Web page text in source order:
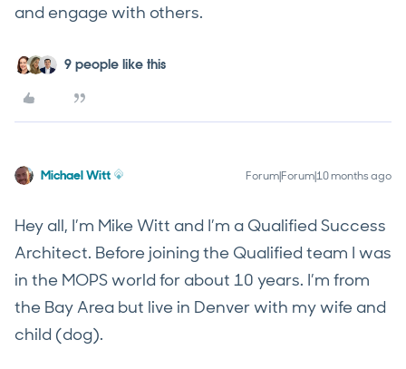
and engage with others.
9 people like this
Michael Witt Forum|Forum|10 months ago
Hey all, I’m Mike Witt and I’m a Qualified Success
Architect. Before joining the Qualified team I was
in the MOPS world for about 10 years. I’m from
the Bay Area but live in Denver with my wife and
child (dog).